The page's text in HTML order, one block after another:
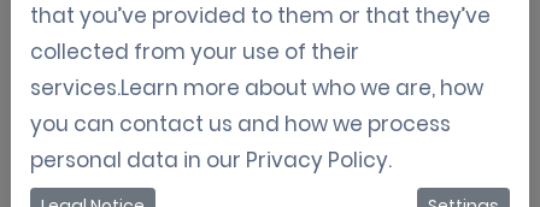
Coronavirus. There are many to follow their example. A
lockdown will have a dramatic impact on many
businesses. Businesses will be closed for weeks or
months. Being closed will be hard to avoid. But it is not
impossible. There are a few ways of how certain
that you’ve provided to them or that they’ve
collected from your use of their
services.Learn more about who we are, how
you can contact us and how we process
personal data in our Privacy Policy.